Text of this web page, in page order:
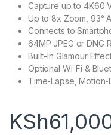
Capture up to 4K60
Up to 8x Zoom, 93°
Connects to
64MP JPEG or DNG
Built-In Glamour
Optional Wi-Fi &
Time-Lapse,
KSh